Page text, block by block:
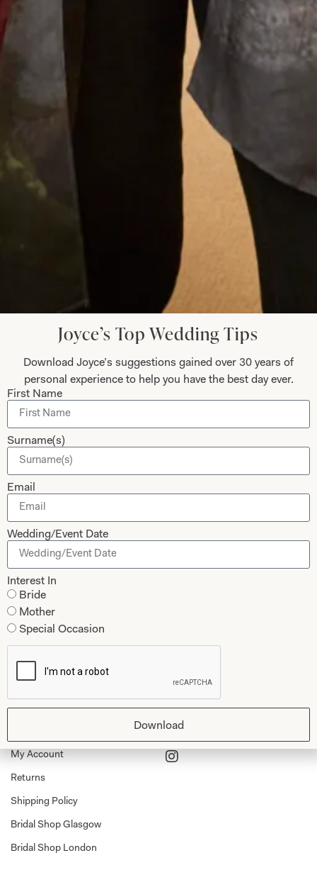
What Others Say
I have safely received my dress & jacket today.
looked amazing & the jacket covered my scar which is the
whole length of my spine. I can’t thank you enough for
your kindness as my husband has no idea what I am
planning. You have made me a very happy lady & what a
dress to celebrate in. Thank you so much for making a
very poorly lady very happy.
Helen Lowbridge
Let’s Keep in Touch! News, Offers &
Updates from Joyce Young – Sign Up
Today
Collections
Studio Brides
Brides Couture
Mother of the Bride and Groom
Dresses
Tartan Weddings
About
Visit Us
News Journal
Shop
Shop Home
My Account
Returns
Shipping Policy
Bridal Shop Glasgow
Bridal Shop London
Follow Us
Joyce’s Top Wedding Tips
Download Joyce’s suggestions gained over 30 years of
personal experience to help you have the best day ever.
First Name
Surname(s)
Email
Wedding/Event Date
Interest In
Bride
Mother
Special Occasion
Download